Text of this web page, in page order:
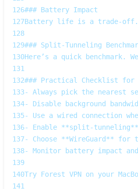
126### Battery Impact
127Battery life is a trade‑off.
128
129### Split‑Tunneling
130Here’s a quick benchmark.
131
132### Practical Checklist for
133- Always pick the nearest
134- Disable background
135- Use a wired connection
136- Enable
137- Choose **WireGuard**
138- Monitor battery impact
139
140Try Forest VPN on your
141